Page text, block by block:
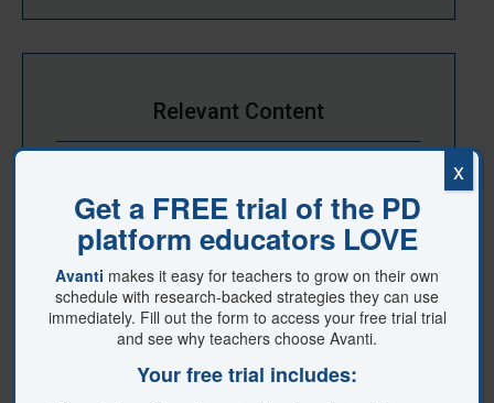
Relevant Content
Solution Tree's committment to credible,
research-based and effective content.
x